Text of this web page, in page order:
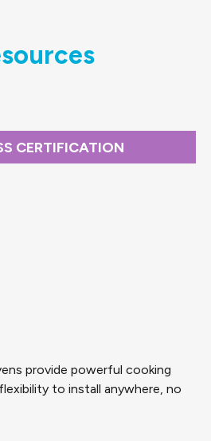
CERTIFICATION
provide powerful cooking
to install anywhere, no